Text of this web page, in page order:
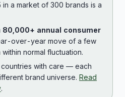
a market of 300 brands is a
80,000+ annual consumer
over-year move of a few
normal fluctuation.
with care — each
brand universe. Read
.